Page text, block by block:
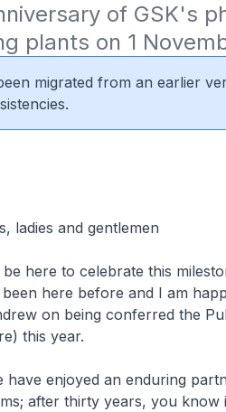
of GSK's
plants on 1
migrated from an earlier
ladies and gentlemen
here to celebrate this
here before and I am
on being conferred the
this year.
have enjoyed an enduring
after thirty years, you know